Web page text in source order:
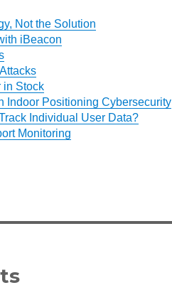
Not the Solution
iBeacon
in Stock
Indoor Positioning Cybersecurity
Individual User Data?
Monitoring